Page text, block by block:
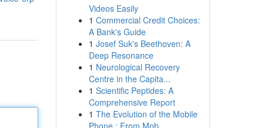
Videos Easily
1 Commercial Credit Choices:
A Bank's Guide
1 Josef Suk's Beethoven: A
Deep Resonance
1 Neurological Recovery
Centre in the Capita...
1 Scientific Peptides: A
Comprehensive Report
1 The Evolution of the Mobile
Phone : From Mob...